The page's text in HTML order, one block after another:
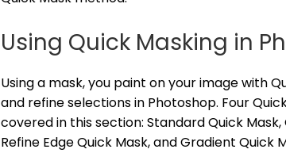
Using Quick Masking in
Using a mask, you paint on your image with
and refine selections in Photoshop. Four
covered in this section: Standard Quick Mask,
Refine Edge Quick Mask, and Gradient Quick